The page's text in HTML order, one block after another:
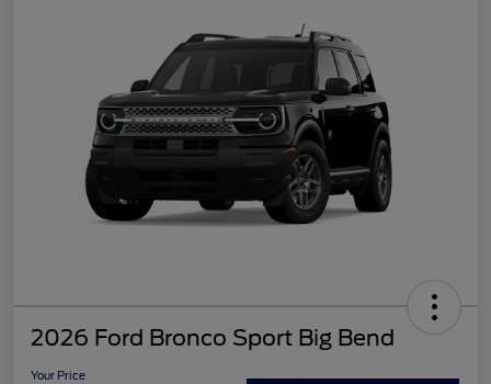
2026 Ford Bronco Sport Big Bend
Your Price